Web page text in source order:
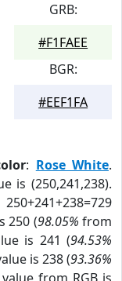
GRB:
#F1FAEE
BGR:
#EEF1FA
: Rose White.
is (250,241,238).
250 (98.05% from
is 241 (94.53%
is 238 (93.36%